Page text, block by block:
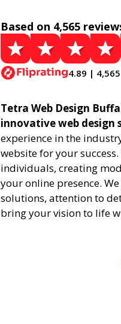
Based on 4,565
4.89 | 4,565
Tetra Web Design
innovative web design
experience in the
website for your
individuals, creating
your online presence.
solutions, attention to
bring your vision to life